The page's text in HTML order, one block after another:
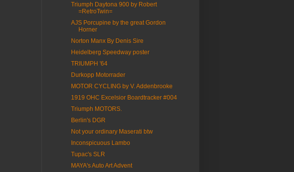
Triumph Daytona 900 by Robert
=RetroTwin=
AJS Porcupine by the great Gordon
Horner
Norton Manx By Denis Sire
Heidelberg Speedway poster
TRIUMPH '64
Durkopp Motorrader
MOTOR CYCLING by V. Addenbrooke
1919 OHC Excelsior Boardtracker #004
Triumph MOTORS.
Berlin's DGR
Not your ordinary Maserati btw
Inconspicuous Lambo
Tupac's SLR
MAYA's Auto Art Advent